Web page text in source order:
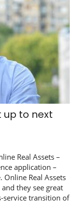
up to next
Real Assets –
application –
Real Assets
they see great
service transition of